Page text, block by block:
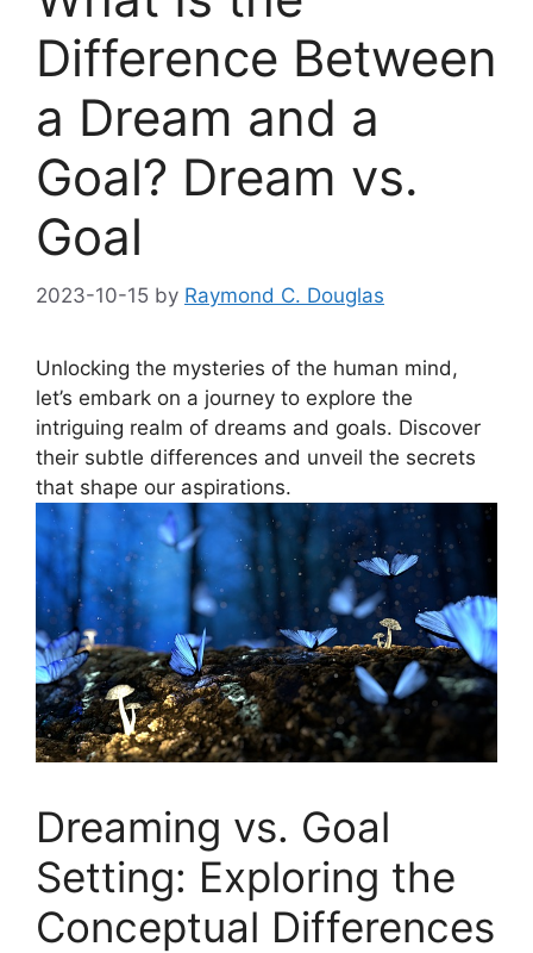
Difference Between
a Dream and a
Goal? Dream vs.
Goal
2023-10-15 by Raymond C. Douglas
Unlocking the ⁣mysteries of​ the human mind,
let’s embark ⁤on‌ a journey to explore the
intriguing realm ⁣of dreams and​ goals.‍ Discover
their subtle differences ⁣and unveil ⁢the‌ secrets
that shape our aspirations.
Dreaming vs. Goal
⁢Setting: Exploring‌ the⁣
Conceptual Differences